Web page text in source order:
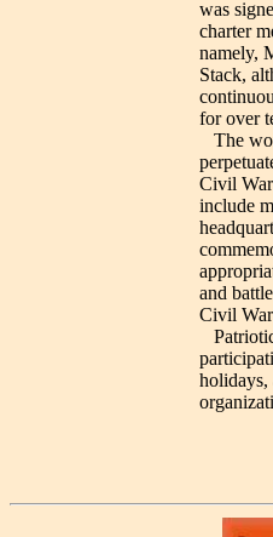
was
charter
namely,
Stack,
for over
The
Civil War
include
and
Civil
holidays,